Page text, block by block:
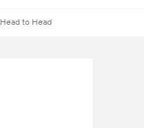
Head to Head